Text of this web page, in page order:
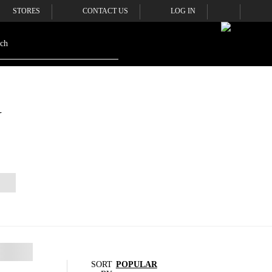
STORES CONTACT US LOG IN
SORT POPULAR